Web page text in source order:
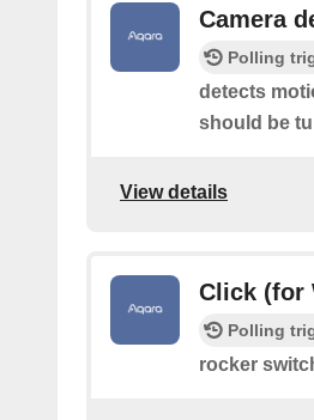
Camera
Polling
detects
should be
View details
Click (for
Polling
rocker